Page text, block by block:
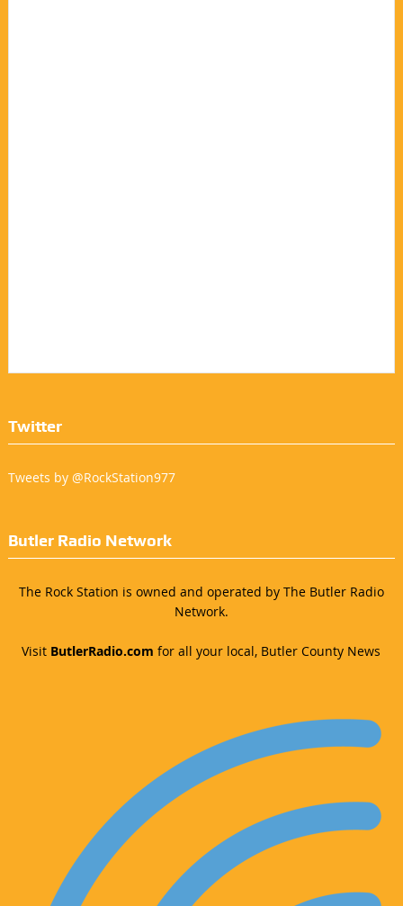
Twitter
Tweets by @RockStation977
Butler Radio Network
The Rock Station is owned and operated by The Butler Radio
Network.
Visit ButlerRadio.com for all your local, Butler County News